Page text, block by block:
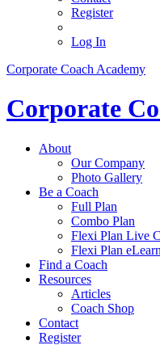
Register
Log In
Corporate Coach Academy
Corporate
About
Our Company
Photo Gallery
Be a Coach
Full Plan
Combo Plan
Flexi Plan Live
Flexi Plan
Find a Coach
Resources
Articles
Coach Shop
Contact
Register